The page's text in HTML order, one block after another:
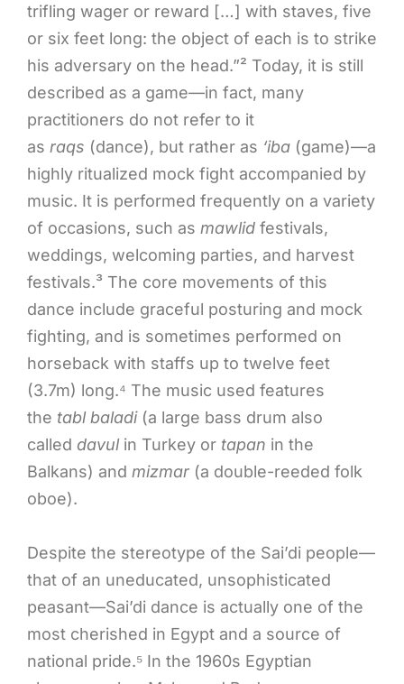
trifling wager or reward […] with staves, five
or six feet long: the object of each is to strike
his adversary on the head.”² Today, it is still
described as a game—in fact, many
practitioners do not refer to it
as raqs (dance), but rather as ‘iba (game)—a
highly ritualized mock fight accompanied by
music. It is performed frequently on a variety
of occasions, such as mawlid festivals,
weddings, welcoming parties, and harvest
festivals.³ The core movements of this
dance include graceful posturing and mock
fighting, and is sometimes performed on
horseback with staffs up to twelve feet
(3.7m) long.⁴ The music used features
the tabl baladi(a large bass drum also
called davulin Turkey or tapan in the
Balkans) and mizmar (a double-reeded folk
oboe).
Despite the stereotype of the Sai’di people—
that of an uneducated, unsophisticated
peasant—Sai’di dance is actually one of the
most cherished in Egypt and a source of
national pride.⁵ In the 1960s Egyptian